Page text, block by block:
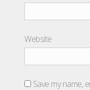
Website
Save my name,